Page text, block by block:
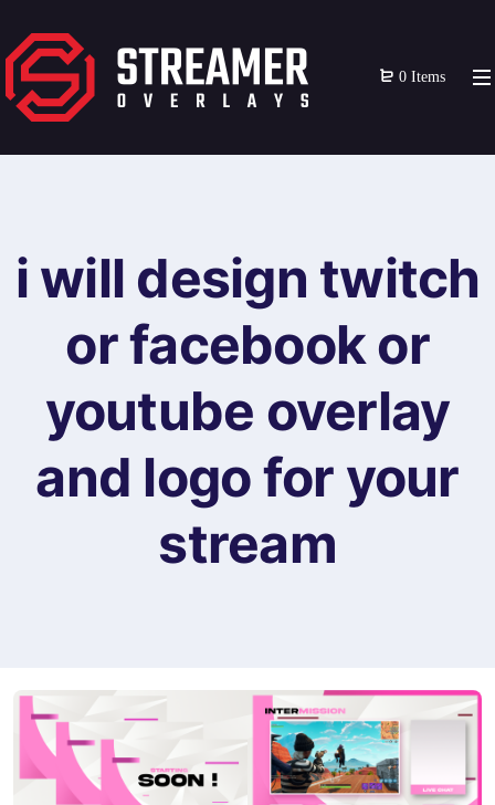
0 Items
i will design twitch
or facebook or
youtube overlay
and logo for your
stream